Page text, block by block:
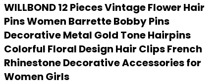
WILLBOND 12 Pieces Vintage Flower Hair
Pins Women Barrette Bobby Pins
Decorative Metal Gold Tone Hairpins
Colorful Floral Design Hair Clips French
Rhinestone Decorative Accessories for
Women Girls